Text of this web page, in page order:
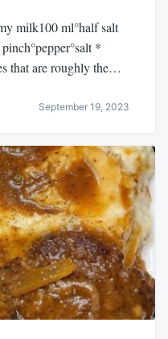
milk100 ml°half salt
*
that are roughly the…
September 19, 2023